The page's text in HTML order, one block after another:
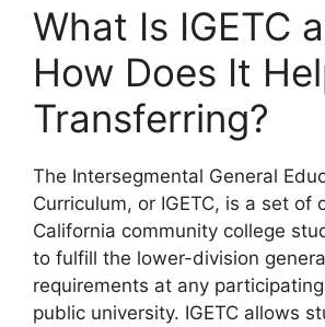
What Is IGETC
How Does It
Transferring?
​The Intersegmental General
Curriculum, or IGETC, is a set of
California community college
to fulfill the lower-division
requirements at any
public university. IGETC allows